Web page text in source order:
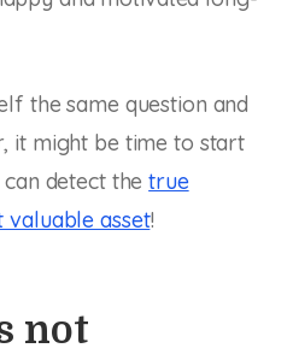
the same question and
it might be time to start
detect thetrue
asset!
not